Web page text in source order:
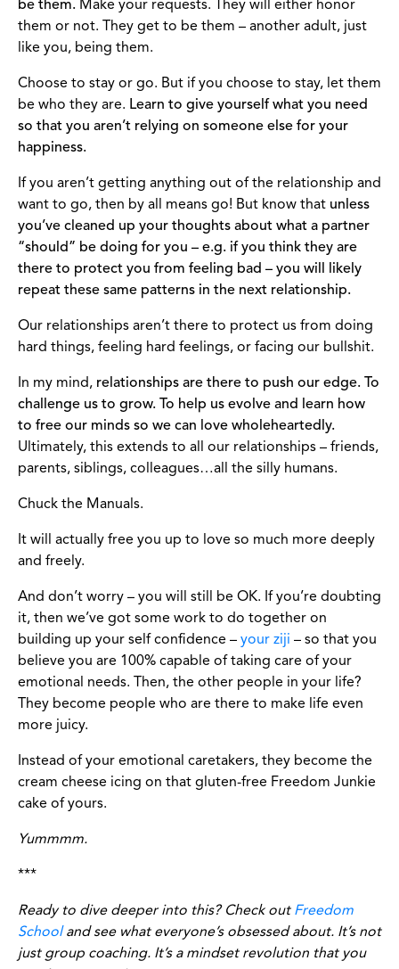
be them. Make your requests. They will either honor
them or not. They get to be them – another adult, just
like you, being them.
Choose to stay or go. But if you choose to stay, let them
be who they are. Learn to give yourself what you need
so that you aren’t relying on someone else for your
happiness.
If you aren’t getting anything out of the relationship and
want to go, then by all means go! But know that unless
you’ve cleaned up your thoughts about what a partner
“should” be doing for you – e.g. if you think they are
there to protect you from feeling bad – you will likely
repeat these same patterns in the next relationship.
Our relationships aren’t there to protect us from doing
hard things, feeling hard feelings, or facing our bullshit.
In my mind, relationships are there to push our edge. To
challenge us to grow. To help us evolve and learn how
to free our minds so we can love wholeheartedly.
Ultimately, this extends to all our relationships – friends,
parents, siblings, colleagues…all the silly humans.
Chuck the Manuals.
It will actually free you up to love so much more deeply
and freely.
And don’t worry – you will still be OK. If you’re doubting
it, then we’ve got some work to do together on
building up your self confidence – your ziji – so that you
believe you are 100% capable of taking care of your
emotional needs. Then, the other people in your life?
They become people who are there to make life even
more juicy.
Instead of your emotional caretakers, they become the
cream cheese icing on that gluten-free Freedom Junkie
cake of yours.
Yummmm.
***
Ready to dive deeper into this? Check out Freedom
Schooland see what everyone’s obsessed about. It’s not
just group coaching. It’s a mindset revolution that you